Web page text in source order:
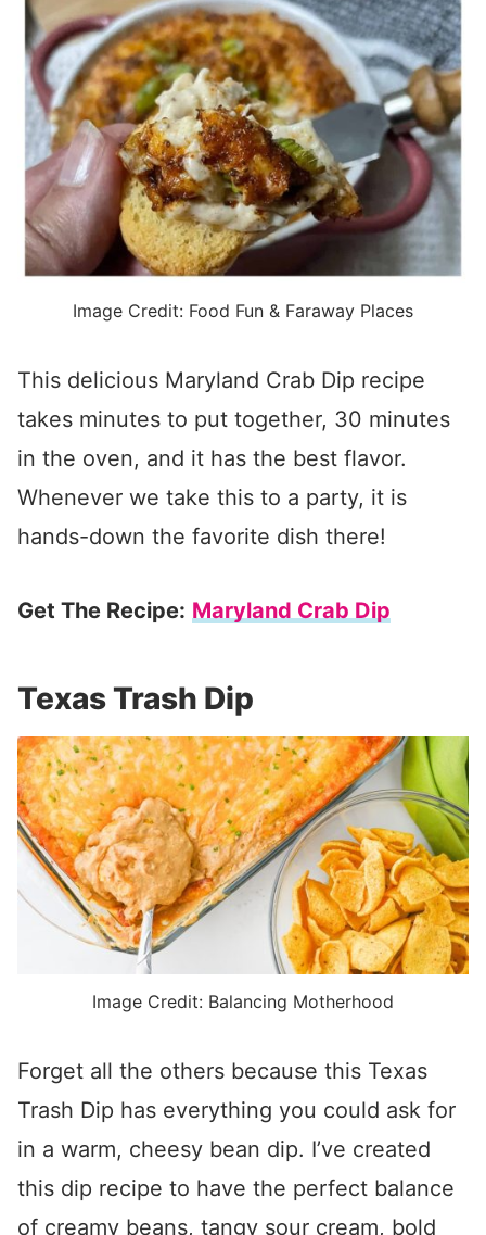
Image Credit: Food Fun & Faraway Places
This delicious Maryland Crab Dip recipe
takes minutes to put together, 30 minutes
in the oven, and it has the best flavor.
Whenever we take this to a party, it is
hands-down the favorite dish there!
Get The Recipe: Maryland Crab Dip
Texas Trash Dip
Image Credit: Balancing Motherhood
Forget all the others because this Texas
Trash Dip has everything you could ask for
in a warm, cheesy bean dip. I’ve created
this dip recipe to have the perfect balance
of creamy beans, tangy sour cream, bold